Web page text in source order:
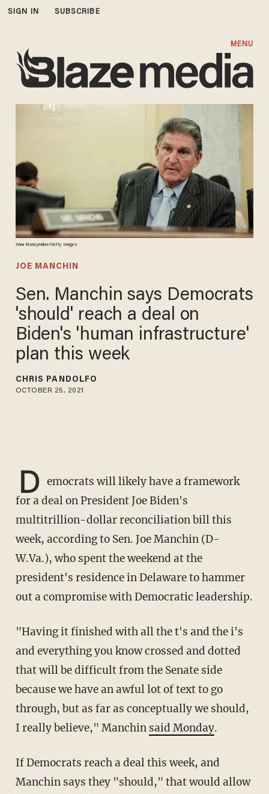
SIGN IN SUBSCRIBE
MENU
Anna Moneymaker/Getty Images
JOE MANCHIN
Sen. Manchin says
Democrats 'should' reach a
deal on Biden's 'human
infrastructure' plan this week
CHRIS PANDOLFO
OCTOBER 25, 2021
D emocrats will likely have a framework
for a deal on President Joe Biden's
multitrillion-dollar reconciliation bill this
week, according to Sen. Joe Manchin (D-
W.Va.), who spent the weekend at the
president's residence in Delaware to hammer
out a compromise with Democratic leadership.
"Having it finished with all the t's and the i's
and everything you know crossed and dotted
that will be difficult from the Senate side
because we have an awful lot of text to go
through, but as far as conceptually we should,
I really believe," Manchin said Monday.
If Democrats reach a deal this week, and
Manchin says they "should," that would allow